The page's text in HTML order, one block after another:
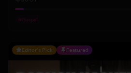
#Gospel
Editor's Pick Featured